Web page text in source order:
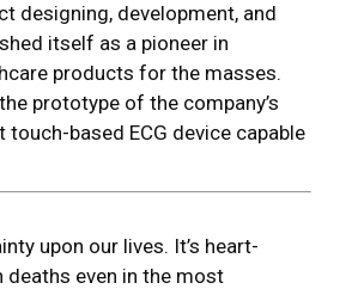
designing, development, and
itself as a pioneer in
products for the masses.
prototype of the company’s
based ECG device capable
upon our lives. It’s heart-
even in the most